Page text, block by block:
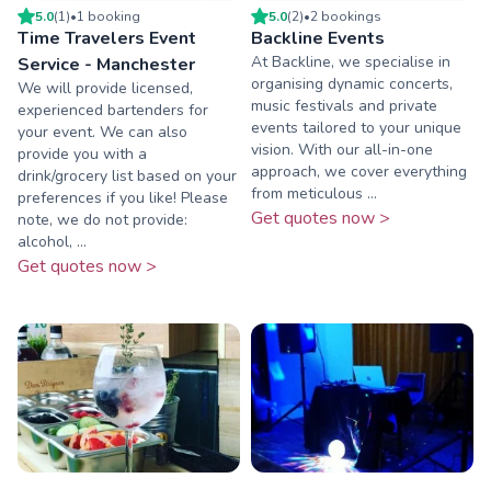
5.0(1)•1 booking
Time Travelers Event
Service - Manchester
We will provide licensed,
experienced bartenders for
your event. We can also
provide you with a
drink/grocery list based on your
preferences if you like! Please
note, we do not provide:
alcohol, ...
Get quotes now >
5.0(2)•2 bookings
Backline Events
At Backline, we specialise in
organising dynamic concerts,
music festivals and private
events tailored to your unique
vision. With our all-in-one
approach, we cover everything
from meticulous ...
Get quotes now >